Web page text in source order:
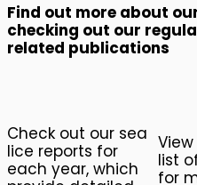
Find out more about
checking out our
related publications
Check out our sea
lice reports for
each year, which
list
for